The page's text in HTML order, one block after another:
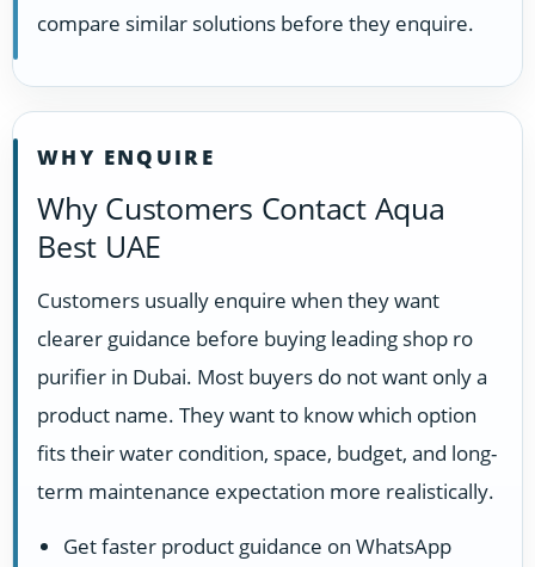
compare similar solutions before they enquire.
WHY ENQUIRE
Why Customers Contact Aqua
Best UAE
Customers usually enquire when they want
clearer guidance before buying leading shop ro
purifier in Dubai. Most buyers do not want only a
product name. They want to know which option
fits their water condition, space, budget, and long-
term maintenance expectation more realistically.
Get faster product guidance on WhatsApp